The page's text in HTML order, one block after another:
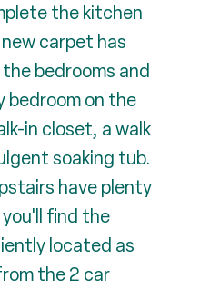
the kitchen
carpet has
bedrooms and
bedroom on the
in closet, a walk
soaking tub.
have plenty
find the
located as
the 2 car